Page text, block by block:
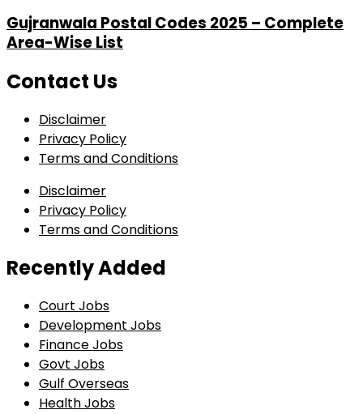
Gujranwala Postal Codes 2025 – Complete
Area-Wise List
Contact Us
Disclaimer
Privacy Policy
Terms and Conditions
Disclaimer
Privacy Policy
Terms and Conditions
Recently Added
Court Jobs
Development Jobs
Finance Jobs
Govt Jobs
Gulf Overseas
Health Jobs